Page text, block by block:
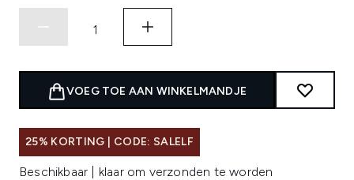
VOEG TOE AAN WINKELMANDJE
25% KORTING | CODE: SALELF
Beschikbaar | klaar om verzonden te worden